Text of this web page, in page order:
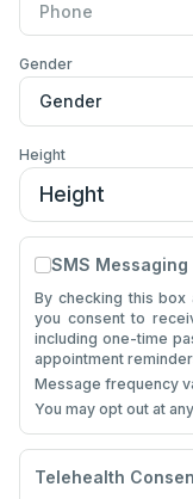
Gender
Gender
Height
Height
SMS Messaging
By checking this box
you consent to
including one-time
appointment
Message frequency
You may opt out at
Telehealth